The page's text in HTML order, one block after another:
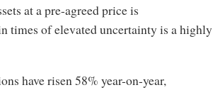
at a pre-agreed price is
times of elevated uncertainty is a highly
have risen 58% year-on-year,